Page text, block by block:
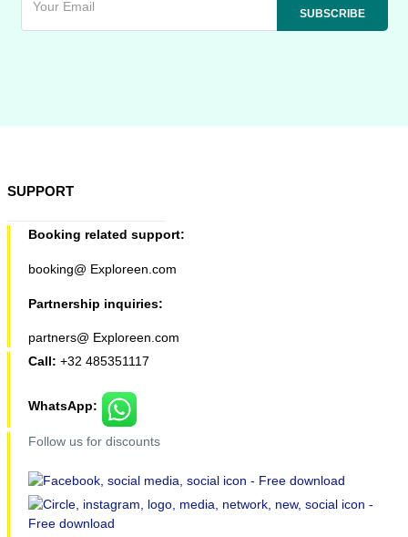
SUPPORT
Booking related support:
booking@ Exploreen.com
Partnership inquiries:
partners@ Exploreen.com
Call: +32 485351117
WhatsApp:
Follow us for discounts